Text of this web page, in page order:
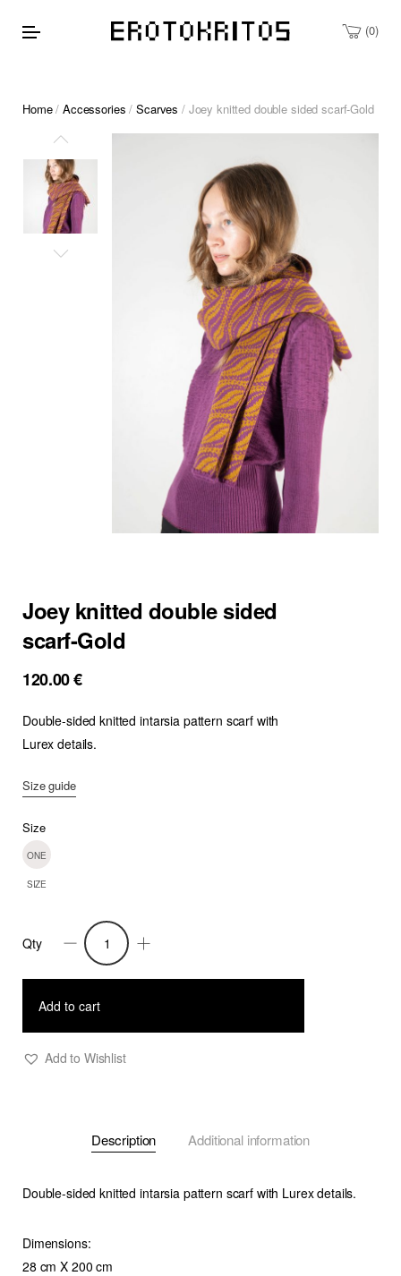
0
Home/Accessories /Scarves / Joey knitted double sided scarf-Gold
Joey knitted double sided
scarf-Gold
120.00€
Double-sided knitted intarsia pattern scarf with
Lurex details.
Size guide
Size
ONE
SIZE
Joey
knitted
double
Gold
Qty
Add to cart
Add to Wishlist
Description Additional information
Double-sided knitted intarsia pattern scarf with Lurex details.
Dimensions:
28 cm X 200 cm